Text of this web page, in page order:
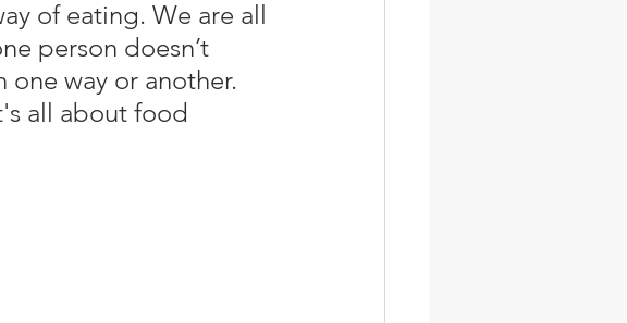
of eating. We are all
person doesn’t
one way or another.
all about food